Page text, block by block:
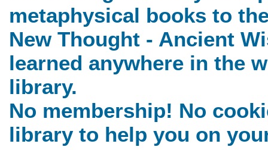
metaphysical books to
New Thought - Ancient
learned anywhere in the
library.
No membership! No
library to help you on